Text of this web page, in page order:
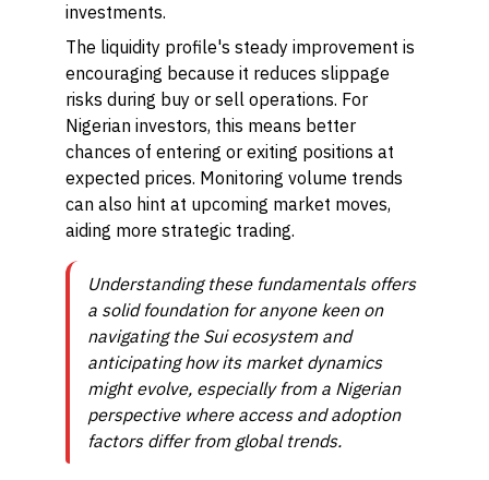
investments.
The liquidity profile's steady improvement is
encouraging because it reduces slippage
risks during buy or sell operations. For
Nigerian investors, this means better
chances of entering or exiting positions at
expected prices. Monitoring volume trends
can also hint at upcoming market moves,
aiding more strategic trading.
Understanding these fundamentals offers
a solid foundation for anyone keen on
navigating the Sui ecosystem and
anticipating how its market dynamics
might evolve, especially from a Nigerian
perspective where access and adoption
factors differ from global trends.